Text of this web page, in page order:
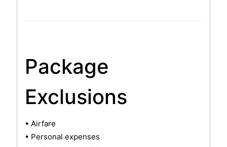
Package
Exclusions
• Airfare
• Personal expenses